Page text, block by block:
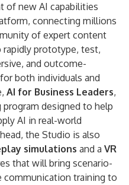
of new AI capabilities
connecting millions
of expert content
rapidly prototype, test,
and outcome-
both individuals and
AI for Business Leaders,
designed to help
AI in real-world
the Studio is also
simulations and a VR
that will bring scenario-
communication training to